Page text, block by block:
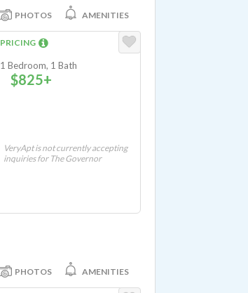
PHOTOS AMENITIES
PRICING
1 Bedroom, 1 Bath
$825+
VeryApt is not currently accepting
inquiries for The Governor
PHOTOS AMENITIES